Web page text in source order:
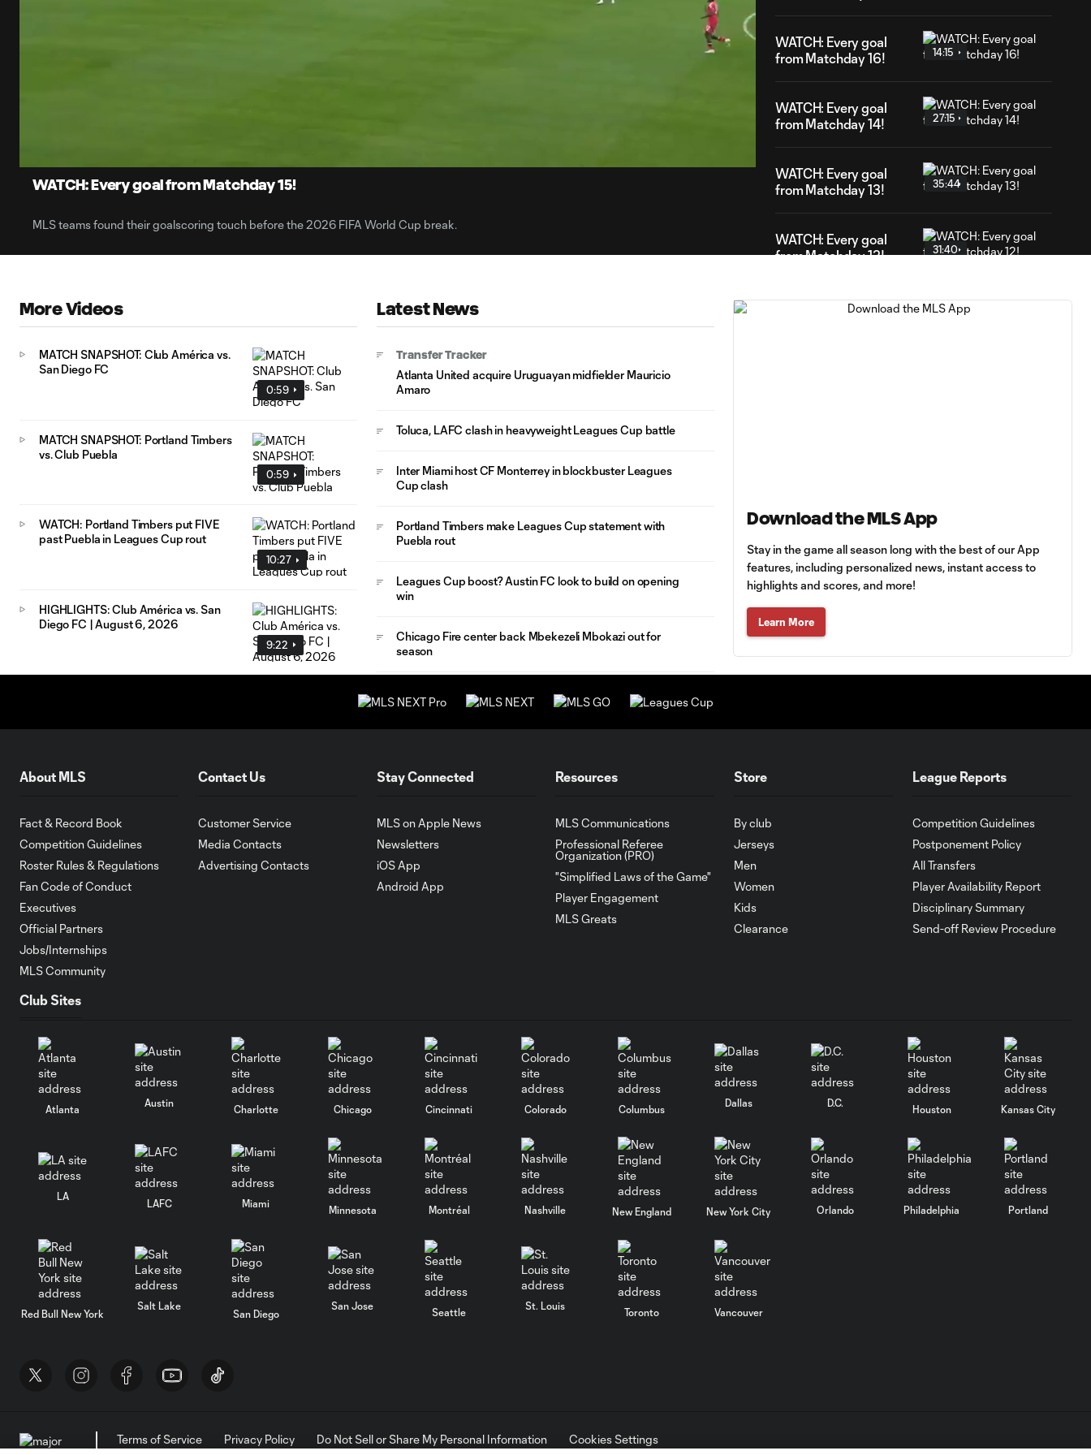
WATCH: Every goal from Matchday 15!
MLS teams found their goalscoring touch before the 2026 FIFA World Cup break.
WATCH: Every goal
from Matchday 16!
14:15
WATCH: Every goal
from Matchday 14!
27:15
WATCH: Every goal
from Matchday 13!
35:44
WATCH: Every goal
from Matchday 12!
31:40
WATCH: Every goal
26:26
from Matchday 8!
32:19
WATCH: Every goal
from Matchday 7!
WATCH: Every goal
27:45
20:47
20:57
from Matchday 39!
from Matchday 38!
22:16
WATCH: Every goal
from Matchday 37!
More Videos
0:59
MATCH SNAPSHOT: Club América vs.
San Diego FC
0:59
MATCH SNAPSHOT: Portland Timbers
vs. Club Puebla
10:27
WATCH: Portland Timbers put FIVE
past Puebla in Leagues Cup rout
9:22
HIGHLIGHTS: Club América vs. San
Diego FC | August 6, 2026
Latest News
Transfer Tracker
Atlanta United acquire Uruguayan midfielder Mauricio
Amaro
Toluca, LAFC clash in heavyweight Leagues Cup battle
Inter Miami host CF Monterrey in blockbuster Leagues
Cup clash
Portland Timbers make Leagues Cup statement with
Puebla rout
Leagues Cup boost? Austin FC look to build on opening
win
Chicago Fire center back Mbekezeli Mbokazi out for
season
Download the MLS App
Stay in the game all season long with the best of our App
features, including personalized news, instant access to
highlights and scores, and more!
Learn More
About MLS
Fact & Record Book
Competition Guidelines
Roster Rules & Regulations
Fan Code of Conduct
Executives
Official Partners
Jobs/Internships
MLS Community
Contact Us
Customer Service
Media Contacts
Advertising Contacts
Stay Connected
MLS on Apple News
Newsletters
iOS App
Android App
Resources
MLS Communications
Professional Referee
Organization (PRO)
"Simplified Laws of the Game"
Player Engagement
MLS Greats
Store
By club
Jerseys
Men
Women
Kids
Clearance
League Reports
Competition Guidelines
Postponement Policy
All Transfers
Player Availability Report
Disciplinary Summary
Send-off Review Procedure
Club Sites
Atlanta
Austin
Charlotte Chicago Cincinnati Colorado Columbus
Dallas D.C.
Houston Kansas City
LA
LAFC Miami
Minnesota Montréal Nashville New England New York City Orlando Philadelphia Portland
Red Bull New York
Salt Lake
San Diego
San Jose
Seattle
St. Louis
Toronto Vancouver
Terms of Service Privacy Policy Do Not Sell or Share My Personal Information
Cookies Settings